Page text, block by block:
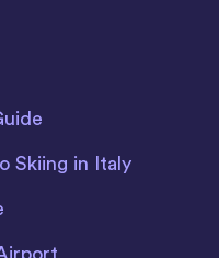
Skiing in Italy